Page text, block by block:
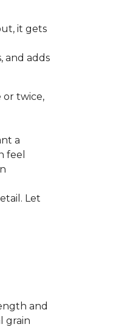
it gets
and adds
or twice,
a
feel
Let
and
grain